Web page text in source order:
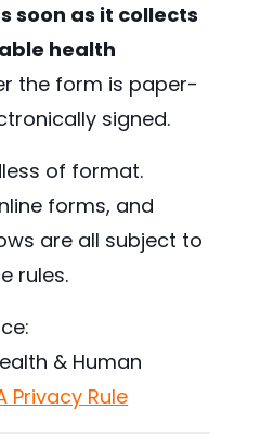
soon as it collects
health
the form is paper-
signed.
of format.
forms, and
are all subject to
rules.
& Human
Privacy Rule